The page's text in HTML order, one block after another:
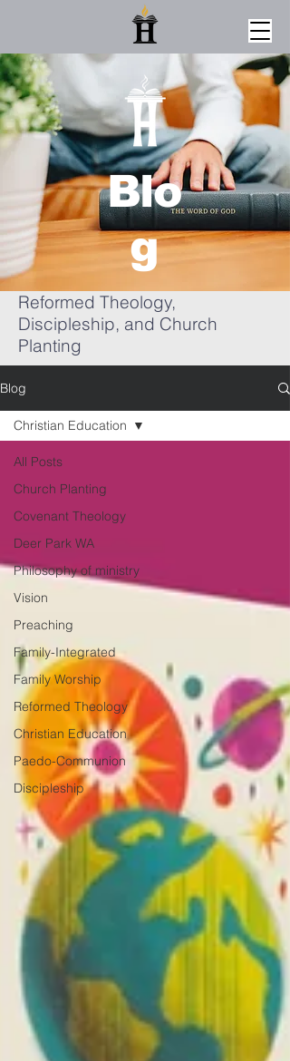
Blo
g
Reformed Theology,
Discipleship, and Church
Planting
Blog
All Posts
Church Planting
Covenant Theology
Deer Park WA
Philosophy of ministry
Vision
Preaching
Family-Integrated
Family Worship
Reformed Theology
Christian Education
Paedo-Communion
Discipleship
Christian Education